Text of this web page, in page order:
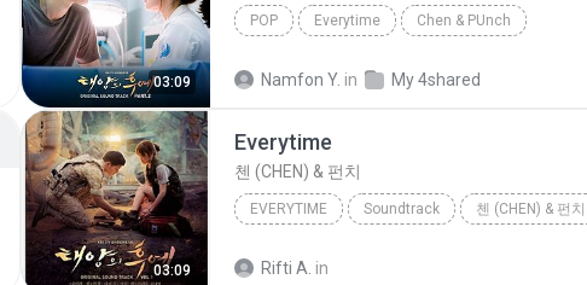
03:09
POP Everytime Chen & PUnch
Namfon Y. in My 4shared
03:09
Everytime
첸 (CHEN) & 펀치
EVERYTIME Soundtrack 첸 (CHEN) & 펀치
Rifti A. in